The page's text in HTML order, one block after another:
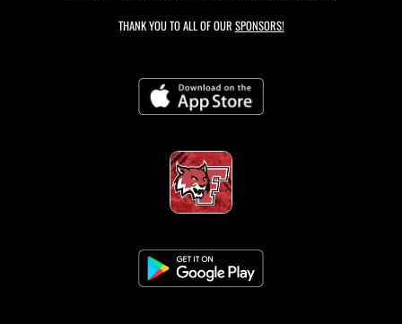
THANK YOU TO ALL OF OUR SPONSORS!